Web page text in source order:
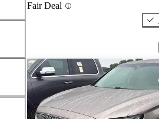
Fair Deal